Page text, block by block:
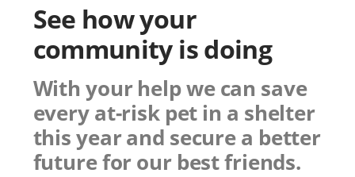
See howyour
communityis doing
With your help we can save
every at-risk pet in a shelter
this year and secure a better
future for our best friends.